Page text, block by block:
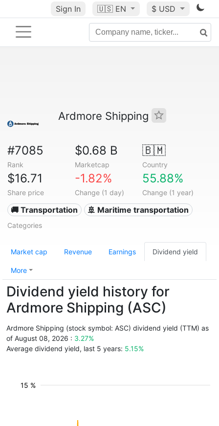
Sign In 🇺🇸 EN $ USD
Ardmore Shipping
#7085
Rank
$0.68 B
Marketcap
🇧🇲
Country
$16.71
Share price
-1.82%
Change (1 day)
55.88%
Change (1 year)
🚚 Transportation 🚢 Maritime transportation
Categories
Market cap Revenue Earnings Dividend yield
More
Dividend yield history for
Ardmore Shipping (ASC)
Ardmore Shipping (stock symbol: ASC) dividend yield (TTM) as
of August 08, 2026 : 3.27%
Average dividend yield, last 5 years: 5.15%
15 %